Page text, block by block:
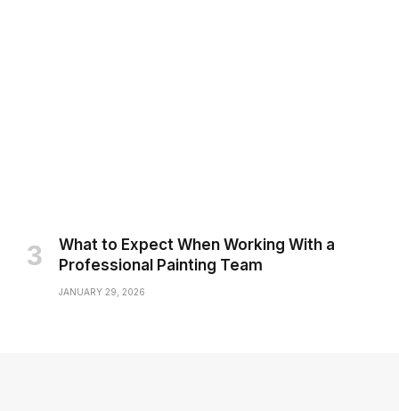
What to Expect When Working With a
Professional Painting Team
JANUARY 29, 2026